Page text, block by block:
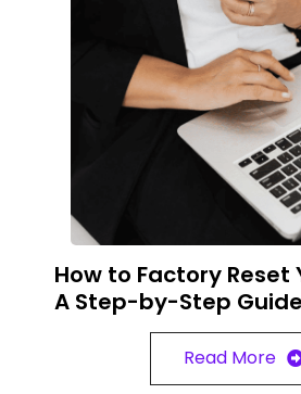
How to Factory Reset
A Step-by-Step Guide
Read More